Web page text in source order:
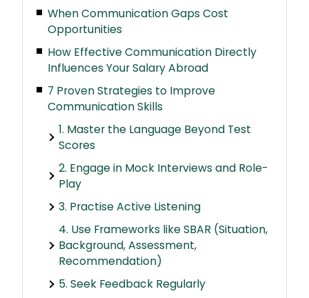
When Communication Gaps Cost
Opportunities
How Effective Communication Directly
Influences Your Salary Abroad
7 Proven Strategies to Improve
Communication Skills
1. Master the Language Beyond Test
Scores
2. Engage in Mock Interviews and Role-
Play
3. Practise Active Listening
4. Use Frameworks like SBAR (Situation,
Background, Assessment,
Recommendation)
5. Seek Feedback Regularly